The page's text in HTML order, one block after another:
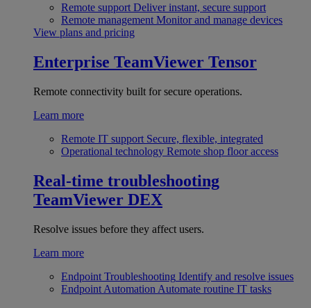
Remote support Deliver instant, secure support
Remote management Monitor and manage devices
View plans and pricing
Enterprise TeamViewer Tensor
Remote connectivity built for secure operations.
Learn more
Remote IT support Secure, flexible, integrated
Operational technology Remote shop floor access
Real-time troubleshooting
TeamViewer DEX
Resolve issues before they affect users.
Learn more
Endpoint Troubleshooting Identify and resolve issues
Endpoint Automation Automate routine IT tasks